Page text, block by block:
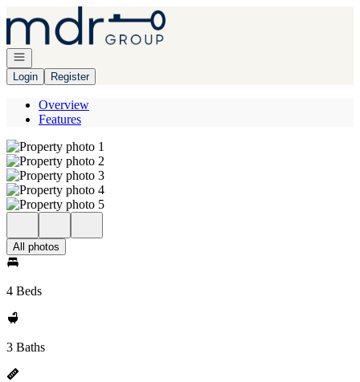
Open navigation
Login
Register
Overview
Features
All photos
4 Beds
3 Baths